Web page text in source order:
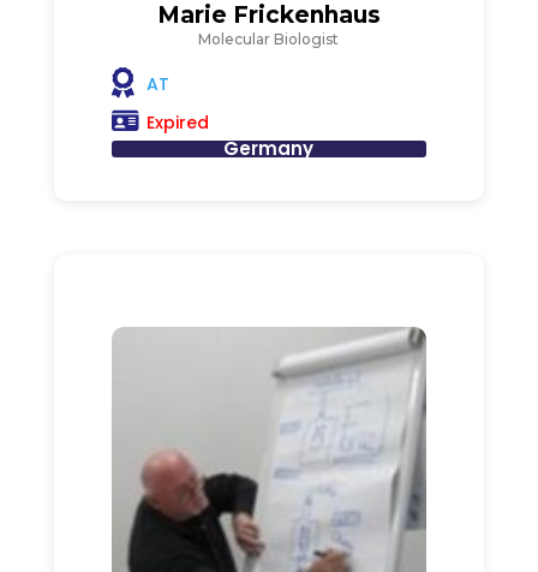
Marie Frickenhaus
Molecular Biologist
AT
Expired
Germany